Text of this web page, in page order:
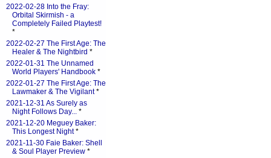
2022-02-28 Into the Fray:
Orbital Skirmish - a
Completely Failed Playtest!
*
2022-02-27 The First Age: The
Healer & The Nightbird *
2022-01-31 The Unnamed
World Players' Handbook *
2022-01-27 The First Age: The
Lawmaker & The Vigilant*
2021-12-31 As Surely as
Night Follows Day... *
2021-12-20 Meguey Baker:
This Longest Night*
2021-11-30 Faie Baker: Shell
& Soul Player Preview *